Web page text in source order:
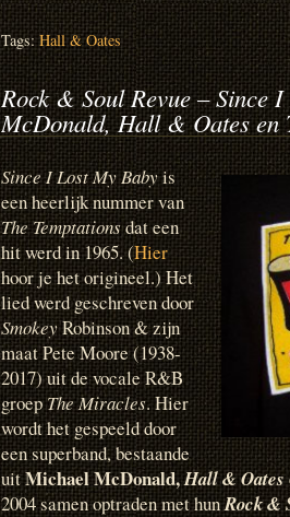
Tags:Hall & Oates
Rock & Soul Revue – Since
McDonald, Hall & Oates en
Since I Lost My Babyis
een heerlijk nummer van
The Temptationsdat een
hit werd in 1965. (Hier
hoor je het origineel.) Het
lied werd geschreven door
SmokeyRobinson & zijn
maat Pete Moore (1938-
2017) uit de vocale R&B
groepThe Miracles. Hier
wordt het gespeeld door
een superband, bestaande
uitMichael McDonald,Hall & Oates
2004 samen optraden met hunRock &